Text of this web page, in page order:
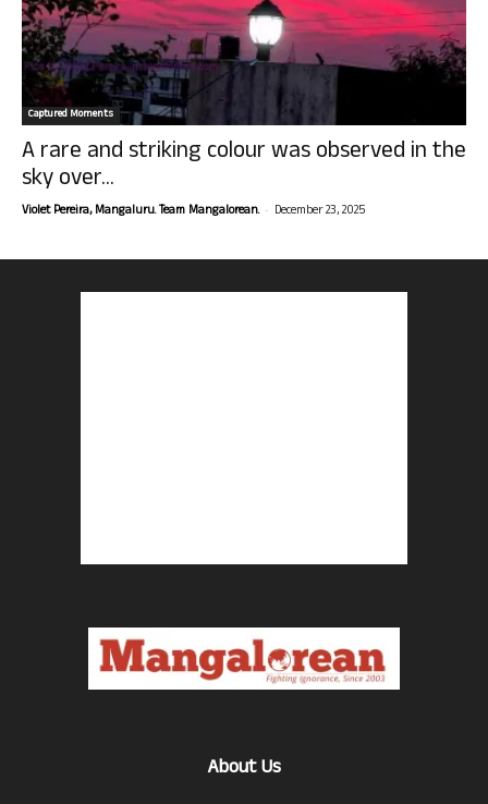
Captured Moments
A rare and striking colour was observed in the
sky over...
Violet Pereira, Mangaluru. Team Mangalorean. - December 23, 2025
About Us